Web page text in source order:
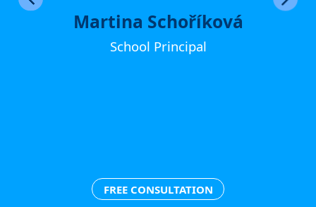
Martina Schoříková
School Principal
FREE CONSULTATION